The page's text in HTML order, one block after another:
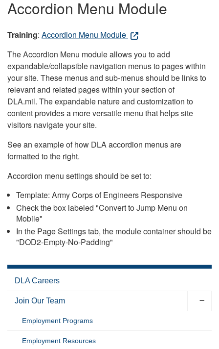
Accordion Menu Module
Training: Accordion Menu Module
The Accordion Menu module allows you to add
expandable/collapsible navigation menus to pages within
your site. These menus and sub-menus should be links to
relevant and related pages within your section of
DLA.mil. The expandable nature and customization to
content provides a more versatile menu that helps site
visitors navigate your site.
See an example of how DLA accordion menus are
formatted to the right.
Accordion menu settings should be set to:
Template: Army Corps of Engineers Responsive
Check the box labeled "Convert to Jump Menu on
Mobile"
In the Page Settings tab, the module container should be
"DOD2-Empty-No-Padding"
DLA Careers
Join Our Team
Employment Programs
Employment Resources